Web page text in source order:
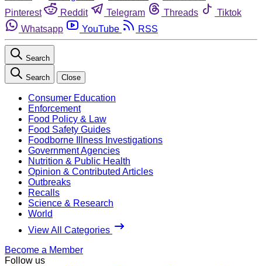
Pinterest
Reddit Telegram Threads
Tiktok
Whatsapp
YouTube RSS
Search
Search Close
Consumer Education
Enforcement
Food Policy & Law
Food Safety Guides
Foodborne Illness Investigations
Government Agencies
Nutrition & Public Health
Opinion & Contributed Articles
Outbreaks
Recalls
Science & Research
World
View All Categories
Become a Member
Follow us